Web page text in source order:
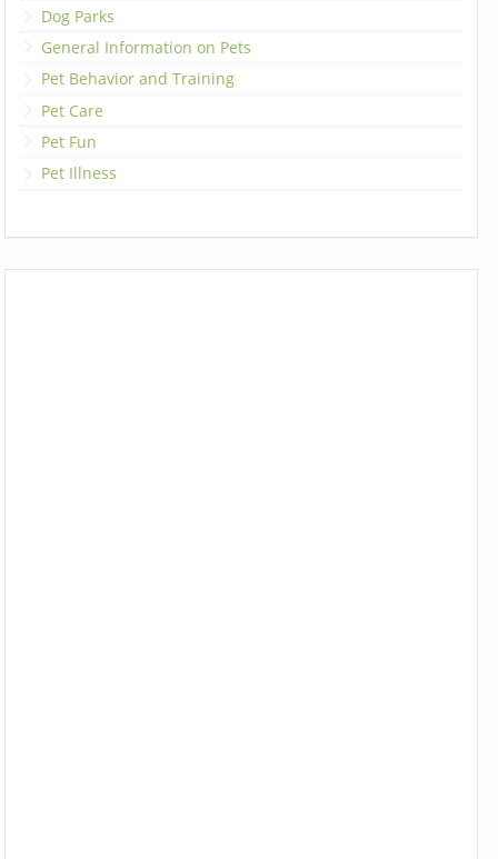
Dog Parks
General Information on Pets
Pet Behavior and Training
Pet Care
Pet Fun
Pet Illness